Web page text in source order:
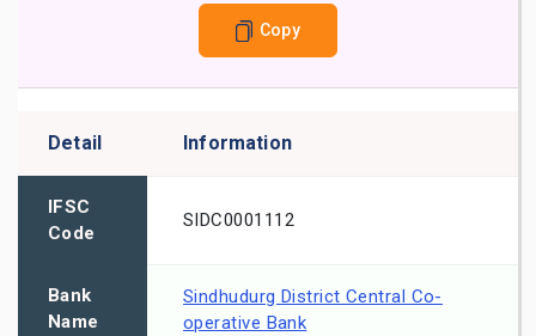
Copy
Detail Information
IFSC
Code
SIDC0001112
Bank
Name
Sindhudurg District Central Co-
operative Bank